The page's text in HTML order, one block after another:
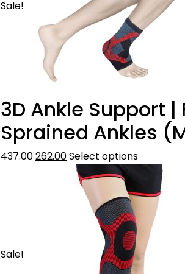
Sale!
3D Ankle Support
Sprained Ankles
437.00262.00Select options
Sale!